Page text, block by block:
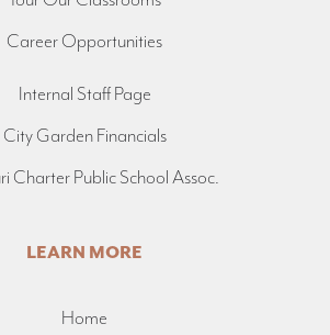
Career Opportunities
Internal Staff Page
City Garden Financials
Charter Public School Assoc.
LEARN MORE
Home